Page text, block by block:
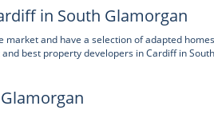
in South Glamorgan
and have a selection of adapted
best property developers in Cardiff in